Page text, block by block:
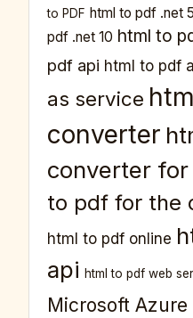
to PDF html to pdf .net 5
pdf .net 10 html to
pdf api html to pdf
as service
converter
converter
to pdf for the
html to pdf online
api html to pdf web
Microsoft Azure